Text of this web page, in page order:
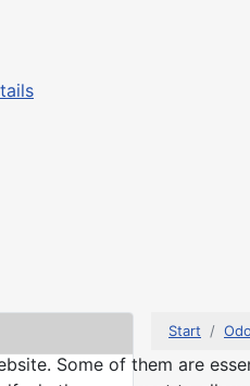
Start
Some of them are